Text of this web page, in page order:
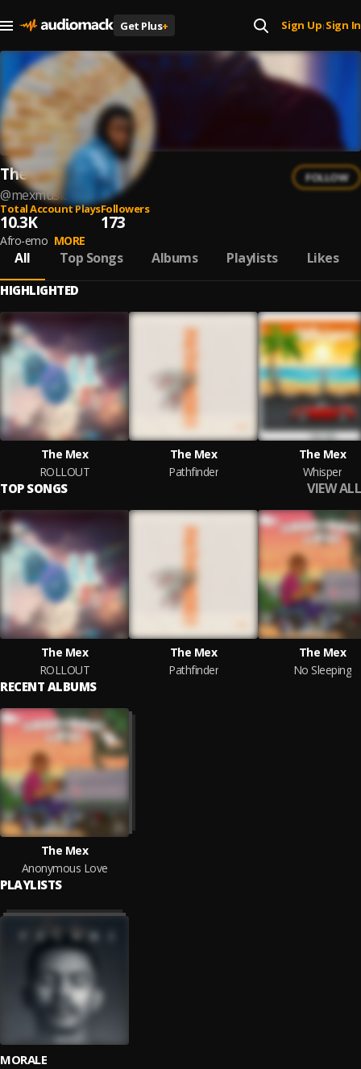
Get Plus+ Sign Up| Sign In
The Mex
@mexmusic
FOLLOW
Total Account Plays
10.3K
Followers
173
Afro-emo MORE
All Top Songs Albums Playlists Likes
HIGHLIGHTED
The Mex
ROLLOUT
The Mex
Pathfinder
The Mex
Whisper
TOP SONGS VIEW ALL
The Mex
ROLLOUT
The Mex
Pathfinder
The Mex
No Sleeping
RECENT ALBUMS
The Mex
Anonymous Love
PLAYLISTS
MORALE